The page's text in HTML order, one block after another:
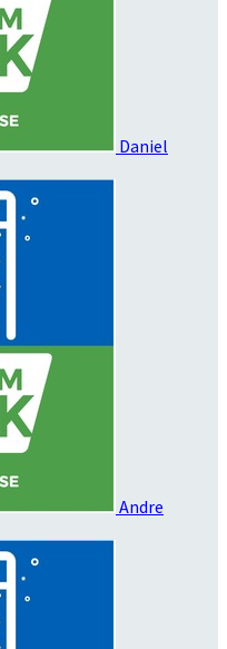
Daniel
Andre